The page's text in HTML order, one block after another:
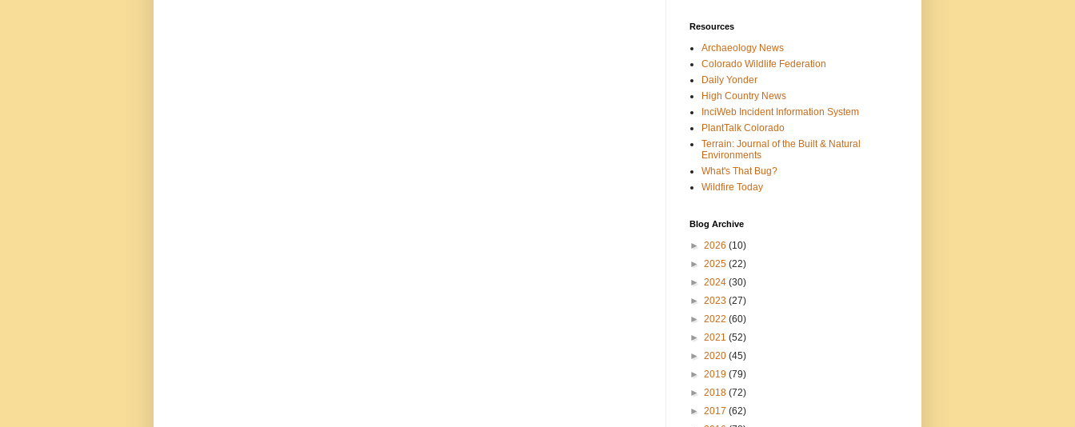
Resources
Archaeology News
Colorado Wildlife Federation
Daily Yonder
High Country News
InciWeb Incident Information System
PlantTalk Colorado
Terrain: Journal of the Built & Natural
Environments
What's That Bug?
Wildfire Today
Blog Archive
► 2026 (10)
► 2025 (22)
► 2024 (30)
► 2023 (27)
► 2022 (60)
► 2021 (52)
► 2020 (45)
► 2019 (79)
► 2018 (72)
► 2017 (62)